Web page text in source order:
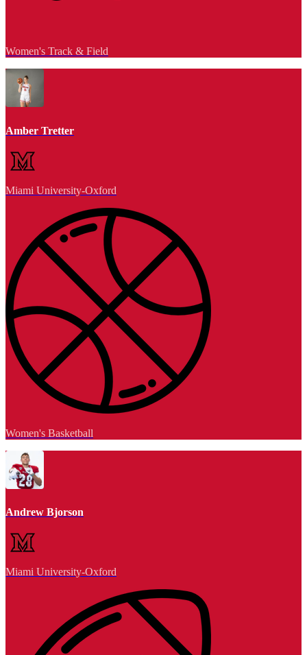
Women's Track & Field
Amber Tretter
Miami University-Oxford
Women's Basketball
Andrew Bjorson
Miami University-Oxford